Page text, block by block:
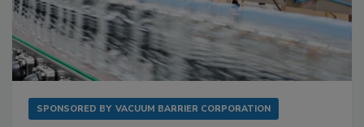
SPONSORED BY VACUUM BARRIER CORPORATION